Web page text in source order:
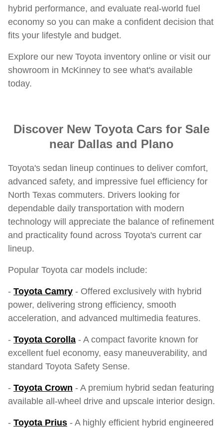
hybrid performance, and evaluate real-world fuel
economy so you can make a confident decision that
fits your lifestyle and budget.
Explore our new Toyota inventory online or visit our
showroom in McKinney to see what's available
today.
Discover New Toyota Cars for Sale
near Dallas and Plano
Toyota's sedan lineup continues to deliver comfort,
advanced safety, and impressive fuel efficiency for
North Texas commuters. Drivers looking for
dependable daily transportation with modern
technology will appreciate the balance of refinement
and practicality found across Toyota's current car
lineup.
Popular Toyota car models include:
- Toyota Camry - Offered exclusively with hybrid
power, delivering strong efficiency, smooth
acceleration, and advanced multimedia features.
- Toyota Corolla - A compact favorite known for
excellent fuel economy, easy maneuverability, and
standard Toyota Safety Sense.
- Toyota Crown - A premium hybrid sedan featuring
available all-wheel drive and upscale interior design.
- Toyota Prius - A highly efficient hybrid engineered